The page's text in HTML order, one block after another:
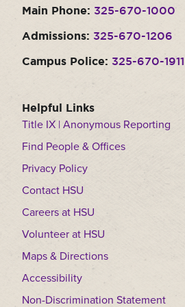
Military & Veterans
Contact HSU
Summer Camps
Student Achievement
Federal Compliance & Student
Information
Moody Student Center
Main Phone: 325-670-1000
Admissions: 325-670-1206
Campus Police: 325-670-1911
Helpful Links
Title IX | Anonymous Reporting
Find People & Offices
Privacy Policy
Contact HSU
Careers at HSU
Volunteer at HSU
Maps & Directions
Accessibility
Non-Discrimination Statement